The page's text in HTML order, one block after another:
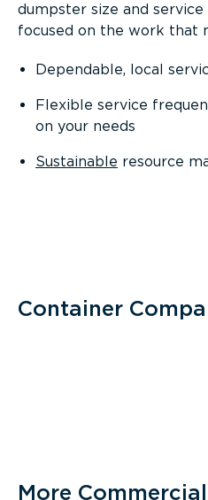
dumpster size and
focused on the work that
Dependable, local
Flexible service
on your needs
Sustainable resource
Container
More